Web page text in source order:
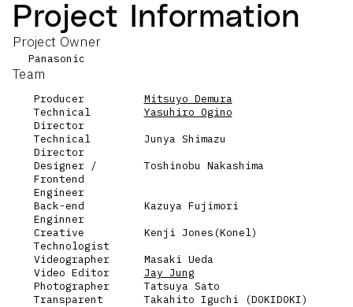
Project Information
Project Owner
Panasonic
Team
Producer
Mitsuyo Demura
Technical
Director
Yasuhiro Ogino
Technical
Director
Junya Shimazu
Designer /
Frontend
Engineer
Toshinobu Nakashima
Back-end
Enginner
Kazuya Fujimori
Creative
Technologist
Kenji Jones(Konel)
Videographer
Masaki Ueda
Video Editor
Jay Jung
Photographer
Tatsuya Sato
Transparent
Takahito Iguchi (DOKIDOKI)